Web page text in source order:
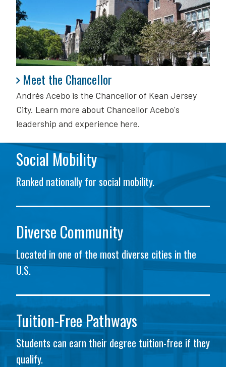
Meet the Chancellor
Andrés Acebo is the Chancellor of Kean Jersey
City. Learn more about Chancellor Acebo's
leadership and experience here.
Meet the Chancellor
Social Mobility
Ranked nationally for social mobility.
Diverse Community
Located in one of the most diverse cities in the
U.S.
Tuition-Free Pathways
Students can earn their degree tuition-free if they
qualify.